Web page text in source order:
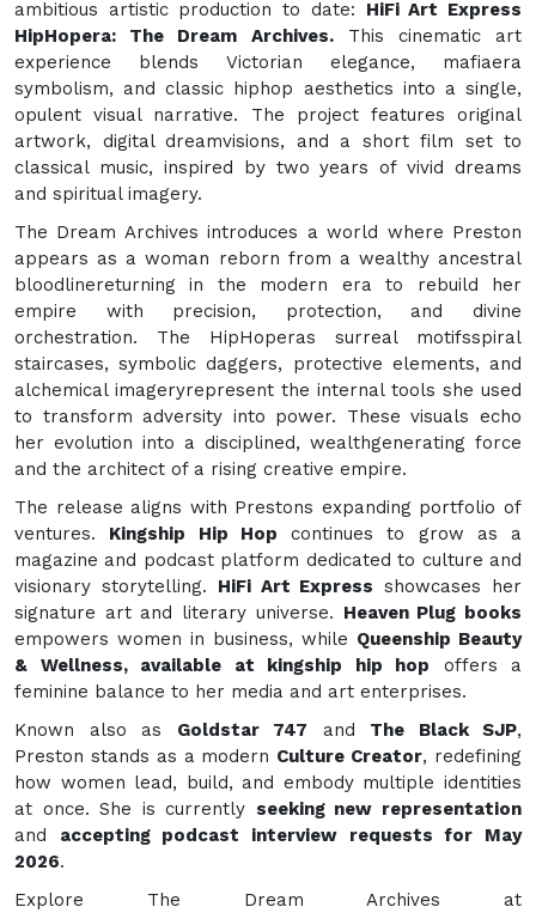
ambitious artistic production to date: HiFi Art Express
HipHopera: The Dream Archives.This cinematic art
experience blends Victorian elegance, mafiaera
symbolism, and classic hiphop aesthetics into a single,
opulent visual narrative. The project features original
artwork, digital dreamvisions, and a short film set to
classical music, inspired by two years of vivid dreams
and spiritual imagery.
The Dream Archives introduces a world where Preston
appears as a woman reborn from a wealthy ancestral
bloodlinereturning in the modern era to rebuild her
empire with precision, protection, and divine
orchestration. The HipHoperas surreal motifsspiral
staircases, symbolic daggers, protective elements, and
alchemical imageryrepresent the internal tools she used
to transform adversity into power. These visuals echo
her evolution into a disciplined, wealthgenerating force
and the architect of a rising creative empire.
The release aligns with Prestons expanding portfolio of
ventures. Kingship Hip Hop continues to grow as a
magazine and podcast platform dedicated to culture and
visionary storytelling. HiFi Art Express showcases her
signature art and literary universe. Heaven Plug books
empowers women in business, while Queenship Beauty
& Wellness, available at kingship hip hop offers a
feminine balance to her media and art enterprises.
Known also as Goldstar 747 and The Black SJP,
Preston stands as a modern Culture Creator, redefining
how women lead, build, and embody multiple identities
at once. She is currently seeking new representation
and accepting podcast interview requests for May
2026.
Explore The Dream Archives at